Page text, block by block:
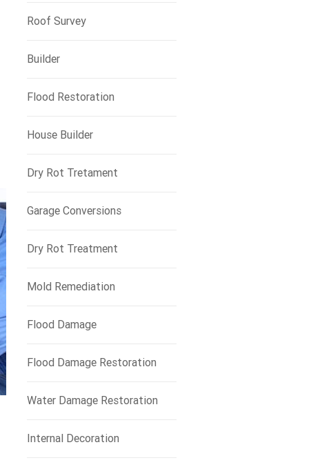
Roof Survey
Builder
Flood Restoration
House Builder
Dry Rot Tretament
Garage Conversions
Dry Rot Treatment
Mold Remediation
Flood Damage
Flood Damage Restoration
Water Damage Restoration
Internal Decoration